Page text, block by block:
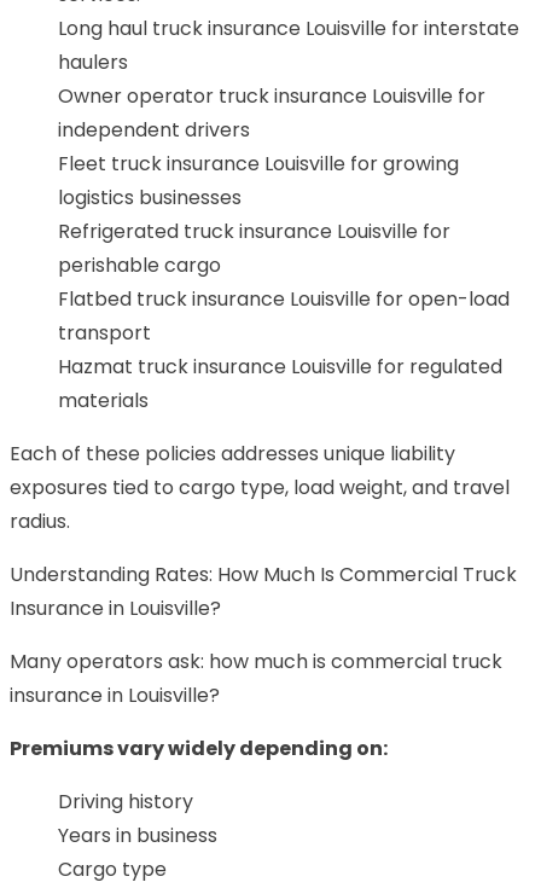
Long haul truck insurance Louisville for interstate
haulers
Owner operator truck insurance Louisville for
independent drivers
Fleet truck insurance Louisville for growing
logistics businesses
Refrigerated truck insurance Louisville for
perishable cargo
Flatbed truck insurance Louisville for open-load
transport
Hazmat truck insurance Louisville for regulated
materials
Each of these policies addresses unique liability
exposures tied to cargo type, load weight, and travel
radius.
Understanding Rates: How Much Is Commercial Truck
Insurance in Louisville?
Many operators ask: how much is commercial truck
insurance in Louisville?
Premiums vary widely depending on:
Driving history
Years in business
Cargo type